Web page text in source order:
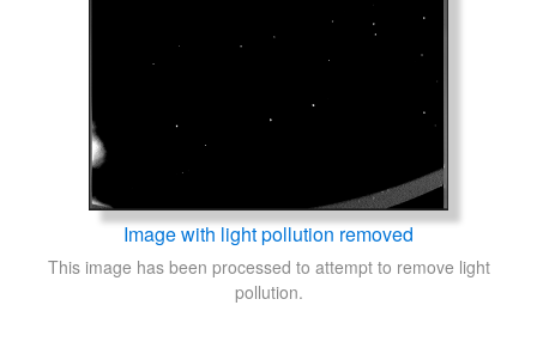
Image with light pollution removed
This image has been processed to attempt to remove light
pollution.